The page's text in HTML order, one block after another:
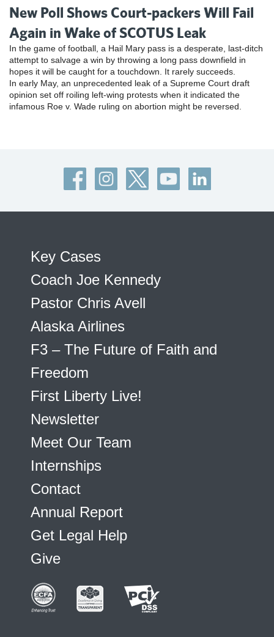
New Poll Shows Court-packers Will Fail
Again in Wake of SCOTUS Leak
In the game of football, a Hail Mary pass is a desperate, last-ditch
attempt to salvage a win by throwing a long pass downfield in
hopes it will be caught for a touchdown. It rarely succeeds.
In early May, an unprecedented leak of a Supreme Court draft
opinion set off roiling left-wing protests when it indicated the
infamous Roe v. Wade ruling on abortion might be reversed.
Key Cases
Coach Joe Kennedy
Pastor Chris Avell
Alaska Airlines
F3 – The Future of Faith and
Freedom
First Liberty Live!
Newsletter
Meet Our Team
Internships
Contact
Annual Report
Get Legal Help
Give